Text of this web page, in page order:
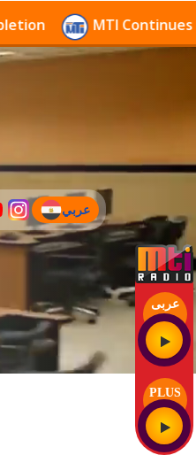
عربى
PLUS
MTI Continues to
عربي
(current)